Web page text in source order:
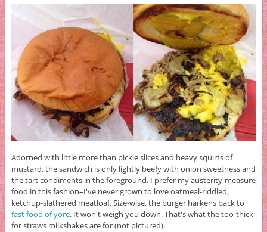
Adorned with little more than pickle slices and heavy squirts of
mustard, the sandwich is only lightly beefy with onion sweetness and
the tart condiments in the foreground. I prefer my austerity-measure
food in this fashion–I've never grown to love oatmeal-riddled,
ketchup-slathered meatloaf. Size-wise, the burger harkens back to
fast food of yore. It won't weigh you down. That's what the too-thick-
for straws milkshakes are for (not pictured).